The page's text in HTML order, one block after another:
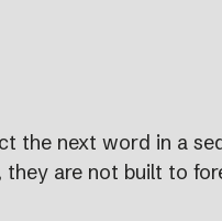
the next word in a
are not built to